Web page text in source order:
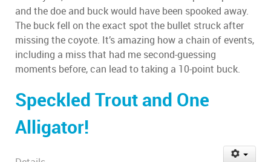
and the doe and buck would have been spooked away.
The buck fell on the exact spot the bullet struck after
missing the coyote. It’s amazing how a chain of events,
including a miss that had me second-guessing
moments before, can lead to taking a 10-point buck.
Speckled Trout and One
Alligator!